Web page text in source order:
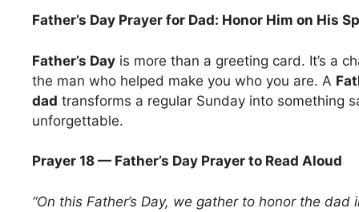
Father’s Day Prayer for Dad: Honor Him on His
Father’s Day is more than a greeting card. It’s a
the man who helped make you who you are. A
dad transforms a regular Sunday into something
unforgettable.
Prayer 18 — Father’s Day Prayer to Read Aloud
“On this Father’s Day, we gather to honor the dad